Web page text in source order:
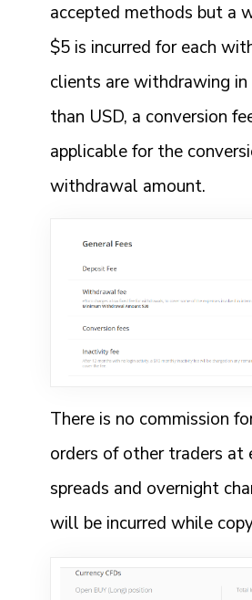
accepted methods but a
$5 is incurred for each
clients are withdrawing in
than USD, a conversion
applicable for the
withdrawal amount.
There is no commission
orders of other traders at
spreads and overnight
will be incurred while